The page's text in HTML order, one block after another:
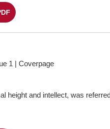
1 | Coverpage
height and intellect, was